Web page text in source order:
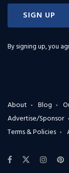
SIGN UP
By signing up, you
About Blog
Advertise/Sponsor
Terms & Policies